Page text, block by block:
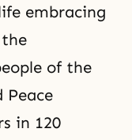
embracing
of the
Peace
in 120